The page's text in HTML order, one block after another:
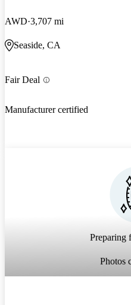
AWD 3,707 mi
Seaside, CA
Fair Deal
Manufacturer certified
Preparing
Photos